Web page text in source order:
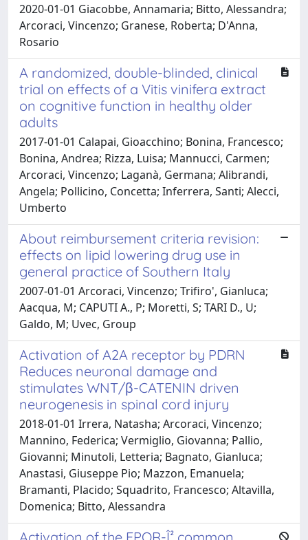
2020-01-01 Giacobbe, Annamaria; Bitto, Alessandra;
Arcoraci, Vincenzo; Granese, Roberta; D'Anna,
Rosario
A randomized, double-blinded, clinical
trial on effects of a Vitis vinifera extract
on cognitive function in healthy older
adults
2017-01-01 Calapai, Gioacchino; Bonina, Francesco;
Bonina, Andrea; Rizza, Luisa; Mannucci, Carmen;
Arcoraci, Vincenzo; Laganà, Germana; Alibrandi,
Angela; Pollicino, Concetta; Inferrera, Santi; Alecci,
Umberto
About reimbursement criteria revision:
effects on lipid lowering drug use in
general practice of Southern Italy
2007-01-01 Arcoraci, Vincenzo; Trifiro', Gianluca;
Aacqua, M; CAPUTI A., P; Moretti, S; TARI D., U;
Galdo, M; Uvec, Group
Activation of A2A receptor by PDRN
Reduces neuronal damage and
stimulates WNT/β-CATENIN driven
neurogenesis in spinal cord injury
2018-01-01 Irrera, Natasha; Arcoraci, Vincenzo;
Mannino, Federica; Vermiglio, Giovanna; Pallio,
Giovanni; Minutoli, Letteria; Bagnato, Gianluca;
Anastasi, Giuseppe Pio; Mazzon, Emanuela;
Bramanti, Placido; Squadrito, Francesco; Altavilla,
Domenica; Bitto, Alessandra